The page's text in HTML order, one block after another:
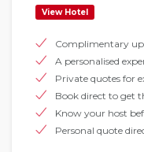
View Hotel
Complimentary
A personalised
Private quotes for
Book direct to get
Know your host
Personal quote